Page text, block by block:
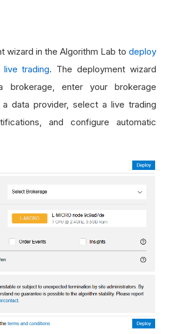
wizard in the Algorithm Lab to deploy
trading. The deployment wizard
enter your brokerage
data provider, select a live trading
and configure automatic